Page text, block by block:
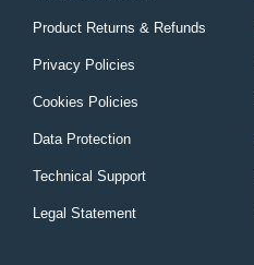
Product Returns & Refunds
Privacy Policies
Cookies Policies
Data Protection
Technical Support
Legal Statement